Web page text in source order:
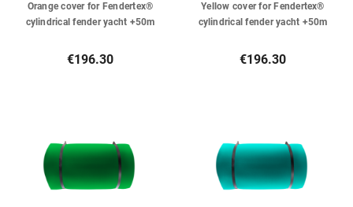
Orange cover for Fendertex®
cylindrical fender yacht +50m
€196.30
Yellow cover for Fendertex®
cylindrical fender yacht +50m
€196.30